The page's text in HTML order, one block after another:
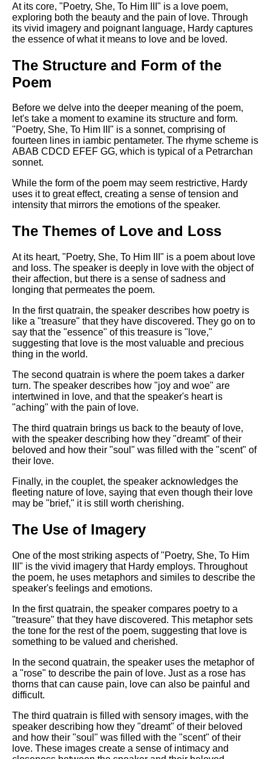
Nothing Gold Can Stay by
Robert Frost analysis
London by William Blake
analysis
AI and Tech News
Google Download Mp3s
Best Free University Courses
Kids Books Reading Videos
Learn Relative Pitch
Literate Roleplay
Speed Math Practice
At its core, "Poetry, She, To Him III" is a love poem,
exploring both the beauty and the pain of love. Through
its vivid imagery and poignant language, Hardy captures
the essence of what it means to love and be loved.
The Structure and Form of the
Poem
Before we delve into the deeper meaning of the poem,
let's take a moment to examine its structure and form.
"Poetry, She, To Him III" is a sonnet, comprising of
fourteen lines in iambic pentameter. The rhyme scheme is
ABAB CDCD EFEF GG, which is typical of a Petrarchan
sonnet.
While the form of the poem may seem restrictive, Hardy
uses it to great effect, creating a sense of tension and
intensity that mirrors the emotions of the speaker.
The Themes of Love and Loss
At its heart, "Poetry, She, To Him III" is a poem about love
and loss. The speaker is deeply in love with the object of
their affection, but there is a sense of sadness and
longing that permeates the poem.
In the first quatrain, the speaker describes how poetry is
like a "treasure" that they have discovered. They go on to
say that the "essence" of this treasure is "love,"
suggesting that love is the most valuable and precious
thing in the world.
The second quatrain is where the poem takes a darker
turn. The speaker describes how "joy and woe" are
intertwined in love, and that the speaker's heart is
"aching" with the pain of love.
The third quatrain brings us back to the beauty of love,
with the speaker describing how they "dreamt" of their
beloved and how their "soul" was filled with the "scent" of
their love.
Finally, in the couplet, the speaker acknowledges the
fleeting nature of love, saying that even though their love
may be "brief," it is still worth cherishing.
The Use of Imagery
One of the most striking aspects of "Poetry, She, To Him
III" is the vivid imagery that Hardy employs. Throughout
the poem, he uses metaphors and similes to describe the
speaker's feelings and emotions.
In the first quatrain, the speaker compares poetry to a
"treasure" that they have discovered. This metaphor sets
the tone for the rest of the poem, suggesting that love is
something to be valued and cherished.
In the second quatrain, the speaker uses the metaphor of
a "rose" to describe the pain of love. Just as a rose has
thorns that can cause pain, love can also be painful and
difficult.
The third quatrain is filled with sensory images, with the
speaker describing how they "dreamt" of their beloved
and how their "soul" was filled with the "scent" of their
love. These images create a sense of intimacy and